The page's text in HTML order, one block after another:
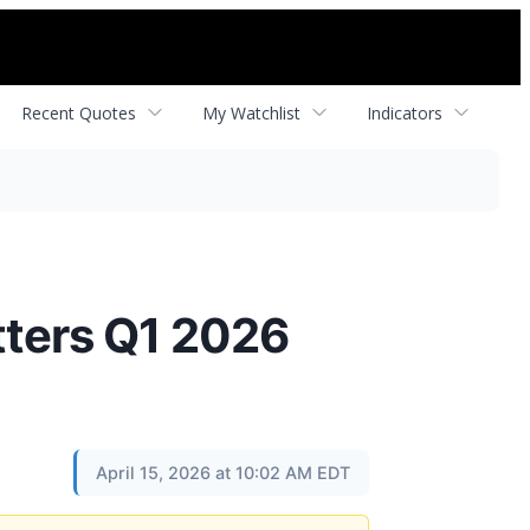
Recent Quotes My Watchlist Indicators
Q1 2026
April 15, 2026 at 10:02 AM EDT